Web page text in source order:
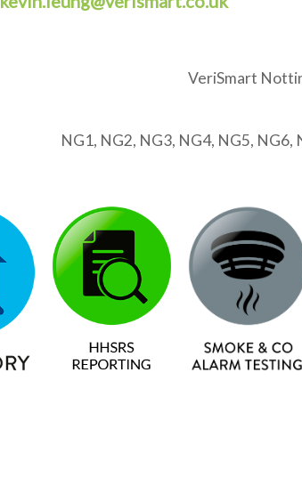
VeriSmart
NG1, NG2, NG3, NG4, NG5,